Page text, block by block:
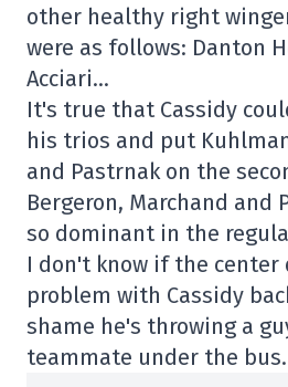
other healthy right
were as follows: Danton
Acciari…
It's true that Cassidy
his trios and put
and Pastrnak on the
Bergeron, Marchand and
so dominant in the
I don't know if the center
problem with Cassidy
shame he's throwing a
teammate under the bus.